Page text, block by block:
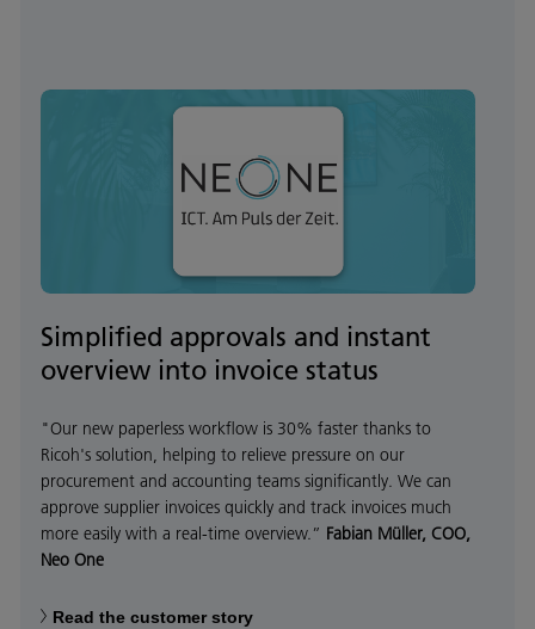
Simplified approvals and instant
overview into invoice status
"Our new paperless workflow is 30% faster thanks to
Ricoh's solution, helping to relieve pressure on our
procurement and accounting teams significantly. We can
approve supplier invoices quickly and track invoices much
more easily with a real-time overview.” Fabian Müller, COO,
Neo One
Read the customer story